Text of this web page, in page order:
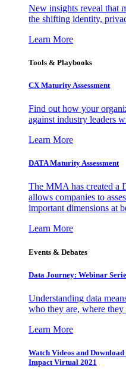
New insights reveal that
the shifting identity,
Learn More
Tools & Playbooks
CX Maturity Assessment
Find out how your
against industry leaders
Learn More
DATA Maturity Assessment
The MMA has created a
allows companies to
important dimensions at
Learn More
Events & Debates
Data Journey: Webinar
Understanding data
who they are, where
Learn More
Watch Videos and
Impact Virtual 2021